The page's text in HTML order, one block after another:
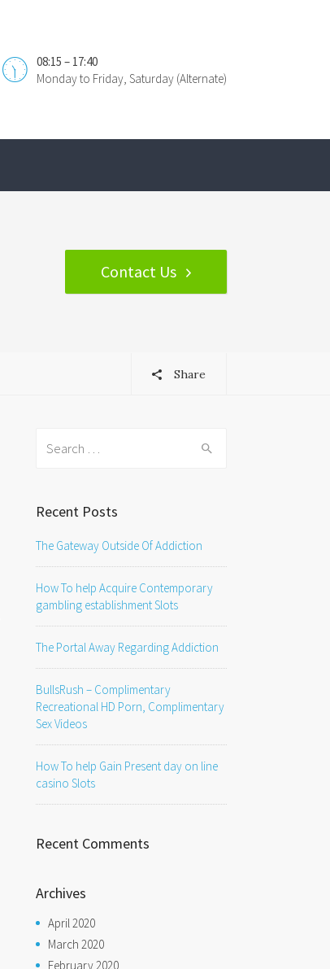
08:15 – 17:40
Monday to Friday, Saturday (Alternate)
Contact Us
Share
Recent Posts
The Gateway Outside Of Addiction
How To help Acquire Contemporary
gambling establishment Slots
The Portal Away Regarding Addiction
BullsRush – Complimentary
Recreational HD Porn, Complimentary
Sex Videos
How To help Gain Present day on line
casino Slots
Recent Comments
Archives
April 2020
March 2020
February 2020